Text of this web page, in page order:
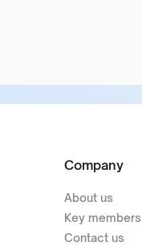
Company
About us
Key members
Contact us